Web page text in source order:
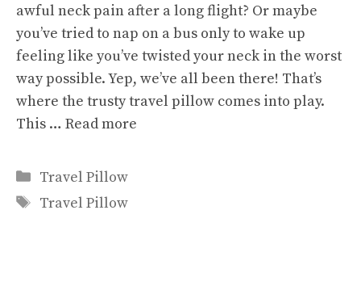
awful neck pain after a long flight? Or maybe
you’ve tried to nap on a bus only to wake up
feeling like you’ve twisted your neck in the worst
way possible. Yep, we’ve all been there! That’s
where the trusty travel pillow comes into play.
This … Read more
Categories
Travel Pillow
Tags
Travel Pillow